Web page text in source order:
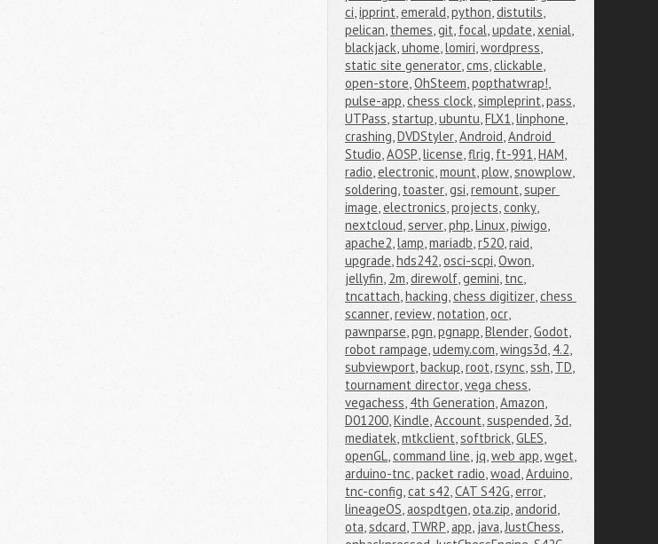
ci,ipprint,emerald,python,distutils,
pelican, themes,git, focal,update,xenial,
blackjack,uhome,lomiri,wordpress,
static site generator,cms,clickable,
open-store,OhSteem,popthatwrap!,
pulse-app,chess clock,simpleprint,pass,
UTPass,startup,ubuntu,FLX1,linphone,
crashing,DVDStyler,Android,Android
Studio,AOSP,license,flrig, ft-991,HAM,
radio,electronic,mount,plow,snowplow,
soldering, toaster,gsi,remount,super
image,electronics,projects,conky,
nextcloud,server,php,Linux,piwigo,
apache2,lamp,mariadb,r520,raid,
upgrade,hds242,osci-scpi,Owon,
jellyfin, 2m,direwolf,gemini, tnc,
tncattach,hacking,chess digitizer,chess
scanner,review,notation,ocr,
pawnparse,pgn,pgnapp,Blender,Godot,
robot rampage,udemy.com,wings3d, 4.2,
subviewport,backup,root,rsync,ssh, TD,
tournament director,vega chess,
vegachess,4th Generation,Amazon,
D01200,Kindle,Account,suspended, 3d,
mediatek,mtkclient,softbrick,GLES,
openGL,command line, jq,web app,wget,
arduino-tnc,packet radio,woad,Arduino,
tnc-config,cat s42,CAT S42G,error,
lineageOS,aospdtgen,ota.zip,andorid,
ota,sdcard, TWRP,app, java,JustChess,